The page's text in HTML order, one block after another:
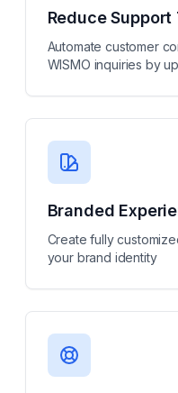
Reduce
Automate customer
WISMO inquiries by
Branded
Create fully
your brand identity